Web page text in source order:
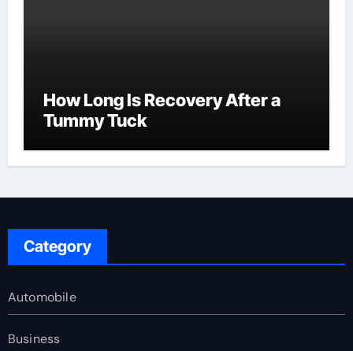
How Long Is Recovery After a
Tummy Tuck
Category
Automobile
Business